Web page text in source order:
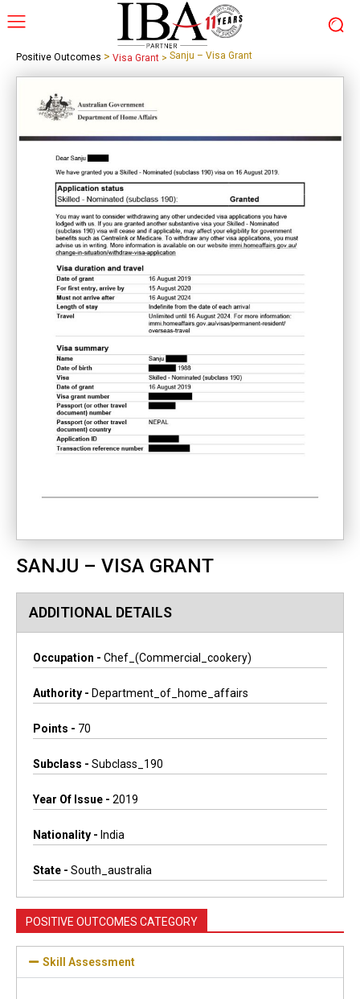
Positive Outcomes > Visa Grant > Sanju – Visa Grant
SANJU – VISA GRANT
ADDITIONAL DETAILS
Occupation - Chef_(commercial_cookery)
Authority - Department_of_home_affairs
Points - 70
Subclass - Subclass_190
Year Of Issue - 2019
Nationality - India
State - South_australia
POSITIVE OUTCOMES CATEGORY
Skill Assessment